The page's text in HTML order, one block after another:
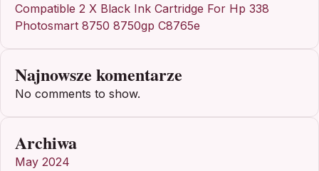
Compatible 2 X Black Ink Cartridge For Hp 338
Photosmart 8750 8750gp C8765e
Najnowsze komentarze
No comments to show.
Archiwa
May 2024